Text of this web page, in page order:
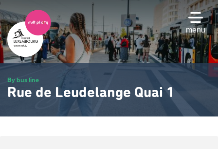
Skip
to
main
content
menu
By bus line
Rue de Leudelange Quai 1